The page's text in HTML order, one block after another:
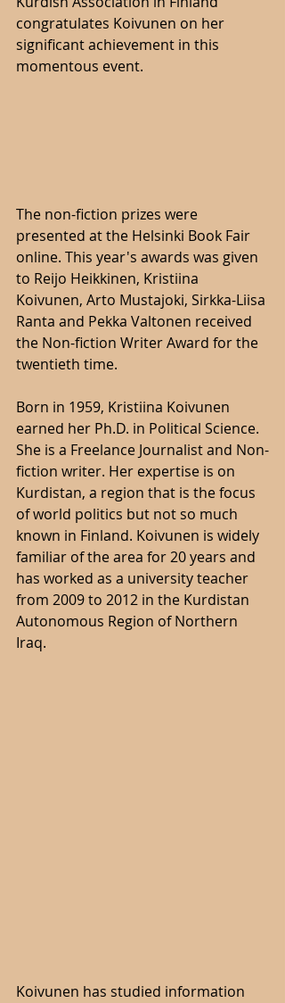
congratulates Koivunen on her
significant achievement in this
momentous event.
The non-fiction prizes were
presented at the Helsinki Book Fair
online. This year's awards was given
to Reijo Heikkinen, Kristiina
Koivunen, Arto Mustajoki, Sirkka-Liisa
Ranta and Pekka Valtonen received
the Non-fiction Writer Award for the
twentieth time.
Born in 1959, Kristiina Koivunen
earned her Ph.D. in Political Science.
She is a Freelance Journalist and Non-
fiction writer. Her expertise is on
Kurdistan, a region that is the focus
of world politics but not so much
known in Finland. Koivunen is widely
familiar of the area for 20 years and
has worked as a university teacher
from 2009 to 2012 in the Kurdistan
Autonomous Region of Northern
Iraq.
Koivunen has studied information